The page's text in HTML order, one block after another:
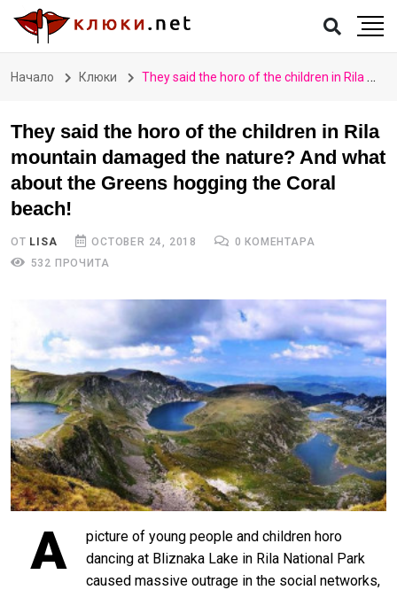
Начало Клюки They said the horo of the children in Rila mountain damaged the nature? And what about the Greens hogging the Coral beach!
They said the horo of the children in Rila
mountain damaged the nature? And what
about the Greens hogging the Coral
beach!
ОТ LISA OCTOBER 24, 2018
0 КОМЕНТАРА
532 ПРОЧИТА
A
picture of young people and children horo
dancing at Bliznaka Lake in Rila National Park
caused massive outrage in the social networks,